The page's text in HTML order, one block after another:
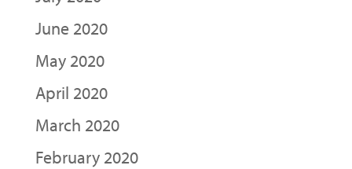
June 2020
May 2020
April 2020
March 2020
February 2020